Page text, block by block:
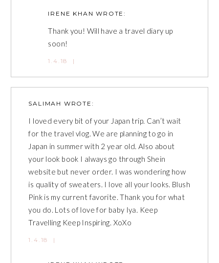
IRENE KHAN WROTE:
Thank you! Will have a travel diary up
soon!
1.4.18 |
SALIMAH WROTE:
I loved every bit of your Japan trip. Can’t wait
for the travel vlog. We are planning to go in
Japan in summer with 2 year old. Also about
your look book I always go through Shein
website but never order. I was wondering how
is quality of sweaters. I love all your looks. Blush
Pink is my current favorite. Thank you for what
you do. Lots of love for baby Iya. Keep
Travelling Keep Inspiring. XoXo
1.4.18 |